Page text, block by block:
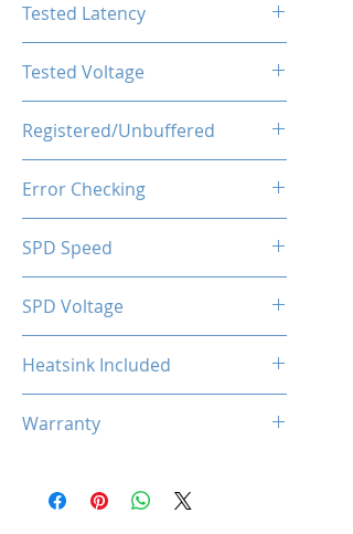
Tested Latency
Tested Voltage
Registered/Unbuffered
Error Checking
SPD Speed
SPD Voltage
Heatsink Included
Warranty